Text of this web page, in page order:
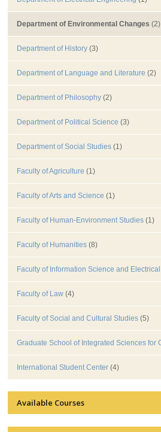
Department of Environmental Changes (2)
Department of History (3)
Department of Language and Literature (2)
Department of Philosophy (2)
Department of Political Science (3)
Department of Social Studies (1)
Faculty of Agriculture (1)
Faculty of Arts and Science (1)
Faculty of Human-Environment Studies (1)
Faculty of Humanities (8)
Faculty of Information Science and
Faculty of Law (4)
Faculty of Social and Cultural Studies (5)
Graduate School of Integrated Sciences for
International Student Center (4)
Available Courses